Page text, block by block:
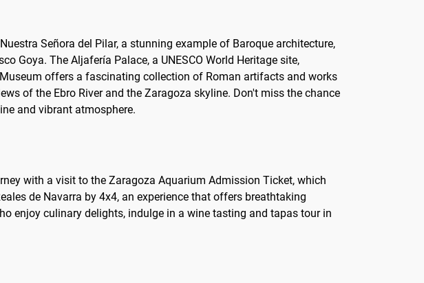
Señora del Pilar, a stunning example of Baroque architecture,
Goya. The Aljafería Palace, a UNESCO World Heritage site,
offers a fascinating collection of Roman artifacts and works
of the Ebro River and the Zaragoza skyline. Don't miss the chance
and vibrant atmosphere.
with a visit to the Zaragoza Aquarium Admission Ticket, which
de Navarra by 4x4, an experience that offers breathtaking
enjoy culinary delights, indulge in a wine tasting and tapas tour in